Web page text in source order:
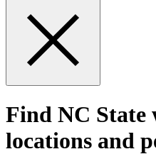
Find NC State
locations and